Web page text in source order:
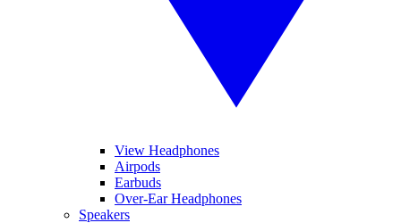
View Headphones
Airpods
Earbuds
Over-Ear Headphones
Speakers